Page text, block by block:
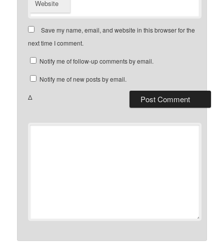
Website
Save my name, email, and website in this browser for the
next time I comment.
Notify me of follow-up comments by email.
Notify me of new posts by email.
Δ